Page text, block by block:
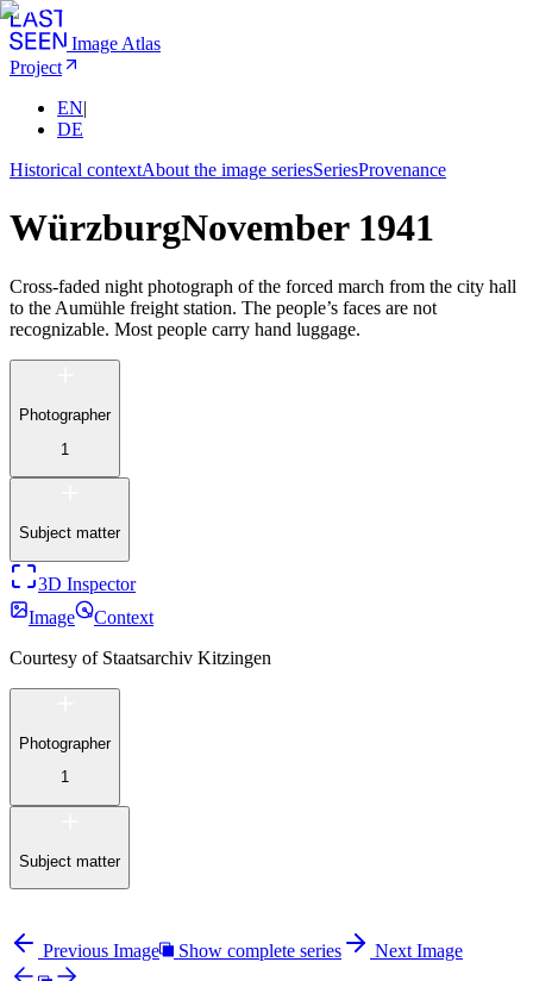
Image Atlas
Project
EN|
DE
Historical contextAbout the image seriesSeriesProvenance
WürzburgNovember 1941
Cross-faded night photograph of the forced march from the city hall
to the Aumühle freight station. The people’s faces are not
recognizable. Most people carry hand luggage.
Photographer
1
Subject matter
3D Inspector
Image
Context
Courtesy of Staatsarchiv Kitzingen
Photographer
1
Subject matter
Previous Image Show complete series Next Image